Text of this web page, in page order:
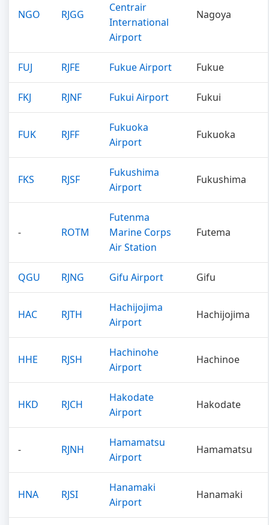
NGO RJGG
Centrair
International
Airport
Nagoya
FUJ RJFE Fukue Airport Fukue
FKJ RJNF Fukui Airport Fukui
FUK RJFF
Fukuoka
Airport
Fukuoka
FKS RJSF
Fukushima
Airport
Fukushima
- ROTM
Futenma
Marine Corps
Air Station
Futema
QGU RJNG Gifu Airport Gifu
HAC RJTH
Hachijojima
Airport
Hachijojima
HHE RJSH
Hachinohe
Airport
Hachinoe
HKD RJCH
Hakodate
Airport
Hakodate
- RJNH
Hamamatsu
Airport
Hamamatsu
HNA RJSI
Hanamaki
Airport
Hanamaki